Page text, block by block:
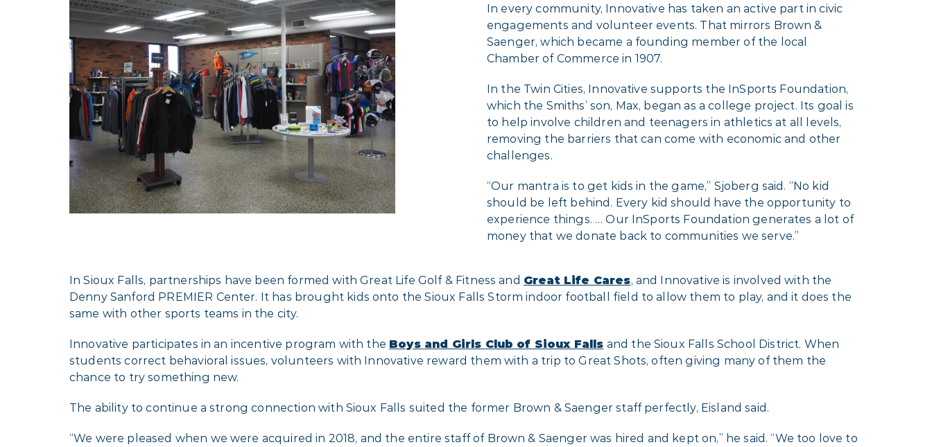
In every community, Innovative has taken an active part in civic
engagements and volunteer events. That mirrors Brown &
Saenger, which became a founding member of the local
Chamber of Commerce in 1907.
In the Twin Cities, Innovative supports the InSports Foundation,
which the Smiths’ son, Max, began as a college project. Its goal is
to help involve children and teenagers in athletics at all levels,
removing the barriers that can come with economic and other
challenges.
“Our mantra is to get kids in the game,” Sjoberg said. “No kid
should be left behind. Every kid should have the opportunity to
experience things. … Our InSports Foundation generates a lot of
money that we donate back to communities we serve.”
In Sioux Falls, partnerships have been formed with Great Life Golf & Fitness and Great Life Cares, and Innovative is involved with the
Denny Sanford PREMIER Center. It has brought kids onto the Sioux Falls Storm indoor football field to allow them to play, and it does the
same with other sports teams in the city.
Innovative participates in an incentive program with the Boys and Girls Club of Sioux Falls and the Sioux Falls School District. When
students correct behavioral issues, volunteers with Innovative reward them with a trip to Great Shots, often giving many of them the
chance to try something new.
The ability to continue a strong connection with Sioux Falls suited the former Brown & Saenger staff perfectly, Eisland said.
“We were pleased when we were acquired in 2018, and the entire staff of Brown & Saenger was hired and kept on,” he said. “We too love to